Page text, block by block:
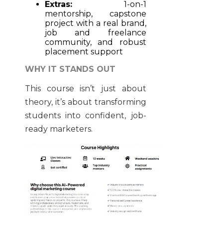
Extras: 1-on-1
mentorship, capstone
project with a real brand,
job and freelance
community, and robust
placement support
WHY IT STANDS OUT
This course isn’t just about
theory, it’s about transforming
students into confident, job-
ready marketers.